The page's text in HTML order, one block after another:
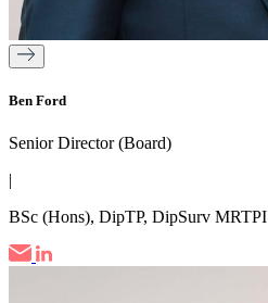
Ben Ford
Senior Director (Board)
|
BSc (Hons), DipTP, DipSurv MRTPI